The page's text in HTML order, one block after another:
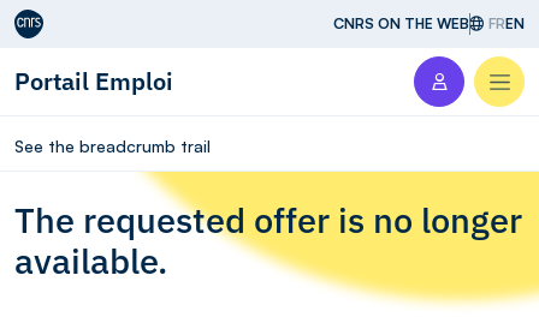
Aller au contenu CNRS ON THE WEB FREN
Portail Emploi
See the breadcrumb trail
The requested offer is no longer
available.